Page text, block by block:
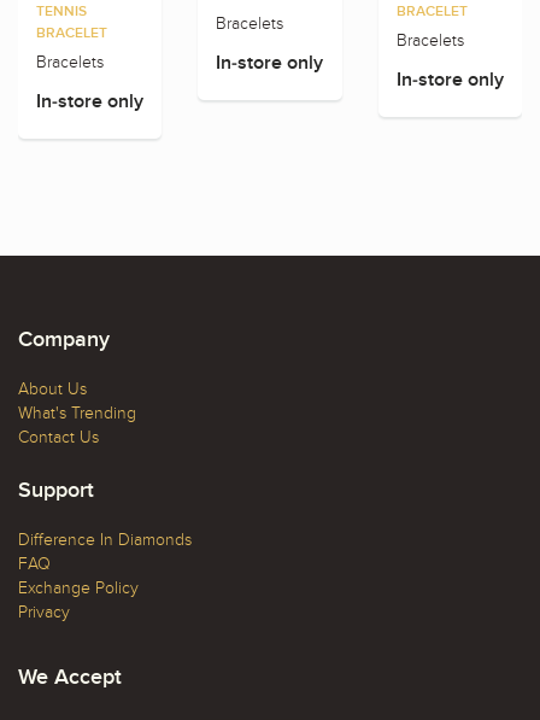
TENNIS
BRACELET
Bracelets
In-store only
Bracelets
In-store only
BRACELET
Bracelets
In-store only
Company
About Us
What's Trending
Contact Us
Support
Difference In Diamonds
FAQ
Exchange Policy
Privacy
We Accept